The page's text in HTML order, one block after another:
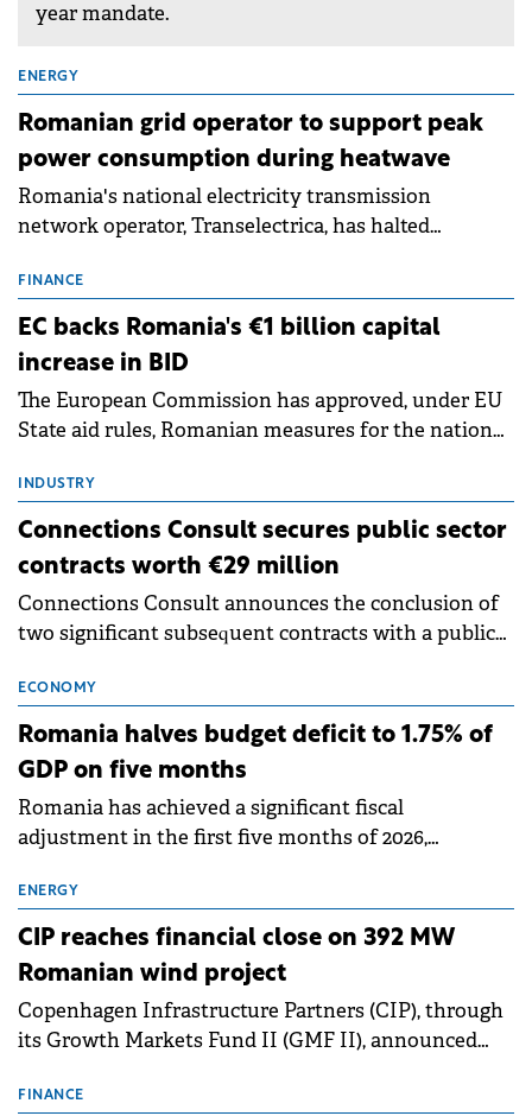
year mandate.
ENERGY
Romanian grid operator to support peak
power consumption during heatwave
Romania's national electricity transmission
network operator, Transelectrica, has halted
grid operates at maximum capacity during an
ongoing extreme heatwave. The preventive
measures aim to mitigate operational risks
associated with severe weather conditions.
FINANCE
EC backs Romania's €1 billion capital
increase in BID
The European Commission has approved, under EU
State aid rules, Romanian measures for the national
Investiții și Dezvoltare (BID).
INDUSTRY
Connections Consult secures public sector
contracts worth €29 million
Connections Consult announces the conclusion of
two significant subsequent contracts with a public
object migration services of cybersecurity
applications and hardware and software accessories.
ECONOMY
Romania halves budget deficit to 1.75% of
GDP on five months
Romania has achieved a significant fiscal
adjustment in the first five months of 2026,
(€7.19 billion), or 1.75% of GDP.
ENERGY
CIP reaches financial close on 392 MW
Romanian wind project
Copenhagen Infrastructure Partners (CIP), through
its Growth Markets Fund II (GMF II), announced
wind project in Constanța County. The project
FINANCE